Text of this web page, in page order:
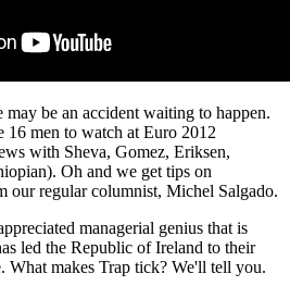
be an accident waiting to happen.
16 men to watch at Euro 2012
with Sheva, Gomez, Eriksen,
Oh and we get tips on
our regular columnist, Michel Salgado.
managerial genius that is
led the Republic of Ireland to their
What makes Trap tick? We'll tell you.